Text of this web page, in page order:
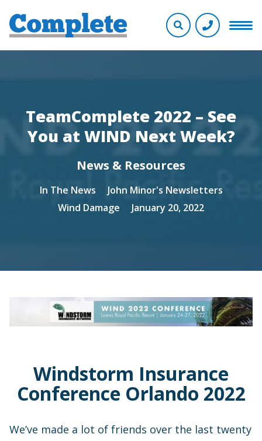
TeamComplete 2022 – See
You at WIND Next Week?
News & Resources
In The News
John Minor's Newsletters
Wind Damage
January 20, 2022
Windstorm Insurance
Conference Orlando 2022
We’ve made a lot of friends over the last twenty